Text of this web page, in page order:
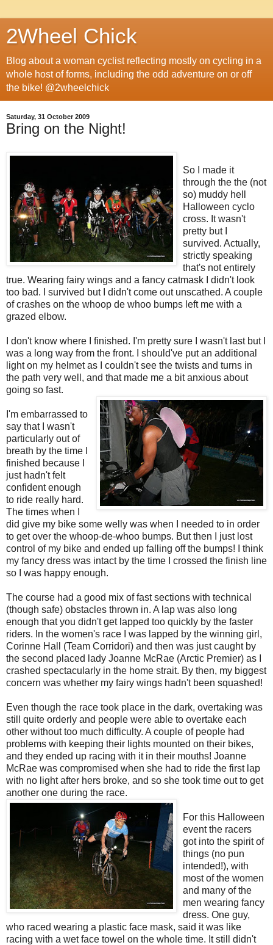
2Wheel Chick
Blog about a woman cyclist reflecting mostly on cycling in a
whole host of forms, including the odd adventure on or off
the bike! @2wheelchick
Saturday, 31 October 2009
Bring on the Night!
So I made it
through the the (not
so) muddy hell
Halloween cyclo
cross. It wasn't
pretty but I
survived. Actually,
strictly speaking
that's not entirely
true. Wearing fairy wings and a fancy catmask I didn't look
too bad. I survived but I didn't come out unscathed. A couple
of crashes on the whoop de whoo bumps left me with a
grazed elbow.
I don't know where I finished. I'm pretty sure I wasn't last but I
was a long way from the front. I should've put an additional
light on my helmet as I couldn't see the twists and turns in
the path very well, and that made me a bit anxious about
going so fast.
I'm embarrassed to
say that I wasn't
particularly out of
breath by the time I
finished because I
just hadn't felt
confident enough
to ride really hard.
The times when I
did give my bike some welly was when I needed to in order
to get over the whoop-de-whoo bumps. But then I just lost
control of my bike and ended up falling off the bumps! I think
my fancy dress was intact by the time I crossed the finish line
so I was happy enough.
The course had a good mix of fast sections with technical
(though safe) obstacles thrown in. A lap was also long
enough that you didn't get lapped too quickly by the faster
riders. In the women's race I was lapped by the winning girl,
Corinne Hall (Team Corridori) and then was just caught by
the second placed lady Joanne McRae (Arctic Premier) as I
crashed spectacularly in the home strait. By then, my biggest
concern was whether my fairy wings hadn't been squashed!
Even though the race took place in the dark, overtaking was
still quite orderly and people were able to overtake each
other without too much difficulty. A couple of people had
problems with keeping their lights mounted on their bikes,
and they ended up racing with it in their mouths! Joanne
McRae was compromised when she had to ride the first lap
with no light after hers broke, and so she took time out to get
another one during the race.
For this Halloween
event the racers
got into the spirit of
things (no pun
intended!), with
most of the women
and many of the
men wearing fancy
dress. One guy,
who raced wearing a plastic face mask, said it was like
racing with a wet face towel on the whole time. It still didn't